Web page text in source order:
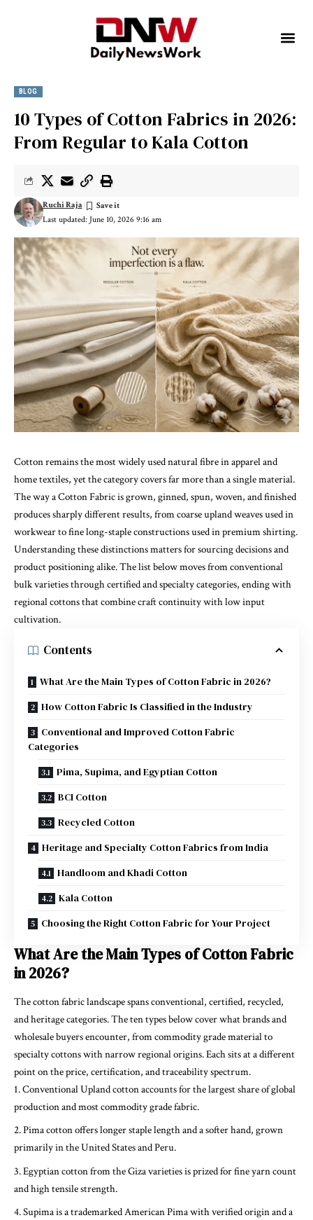
BLOG
10 Types of Cotton Fabrics in 2026:
From Regular to Kala Cotton
Last updated: June 10, 2026 9:16 am
Ruchi Raja
Cotton remains the most widely used natural fibre in apparel and
home textiles, yet the category covers far more than a single material.
The way aCotton Fabricis grown, ginned, spun, woven, and finished
produces sharply different results, from coarse upland weaves used in
workwear to fine long-staple constructions used in premium shirting.
Understanding these distinctions matters for sourcing decisions and
product positioning alike. The list below moves from conventional
bulk varieties through certified and specialty categories, ending with
regional cottons that combine craft continuity with low input
cultivation.
Contents
What Are the Main Types of Cotton Fabric in 2026?
How Cotton Fabric Is Classified in the Industry
Conventional and Improved Cotton Fabric
Categories
Pima, Supima, and Egyptian Cotton
BCI Cotton
Recycled Cotton
Heritage and Specialty Cotton Fabrics from India
Handloom and Khadi Cotton
Kala Cotton
Choosing the Right Cotton Fabric for Your Project
What Are the Main Types of Cotton Fabric
in 2026?
The cotton fabric landscape spans conventional, certified, recycled,
and heritage categories. The ten types below cover what brands and
wholesale buyers encounter, from commodity grade material to
specialty cottons with narrow regional origins. Each sits at a different
point on the price, certification, and traceability spectrum.
Conventional Upland cotton accounts for the largest share of global
production and most commodity grade fabric.
Pima cotton offers longer staple length and a softer hand, grown
primarily in the United States and Peru.
Egyptian cotton from the Giza varieties is prized for fine yarn count
and high tensile strength.
Supima is a trademarked American Pima with verified origin and a